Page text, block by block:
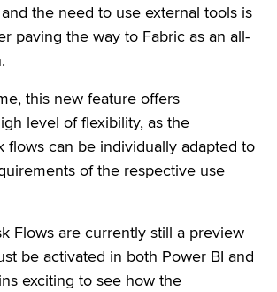
the need to use external tools is
paving the way to Fabric as an all-
this new feature offers
level of flexibility, as the
flows can be individually adapted to
of the respective use
Flows are currently still a preview
be activated in both Power BI and
exciting to see how the